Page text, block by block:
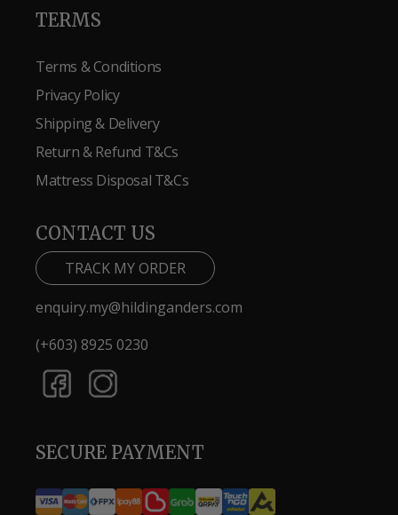
TERMS
Terms & Conditions
Privacy Policy
Shipping & Delivery
Return & Refund T&Cs
Mattress Disposal T&Cs
CONTACT US
TRACK MY ORDER
enquiry.my@hildinganders.com
(+603) 8925 0230
SECURE PAYMENT